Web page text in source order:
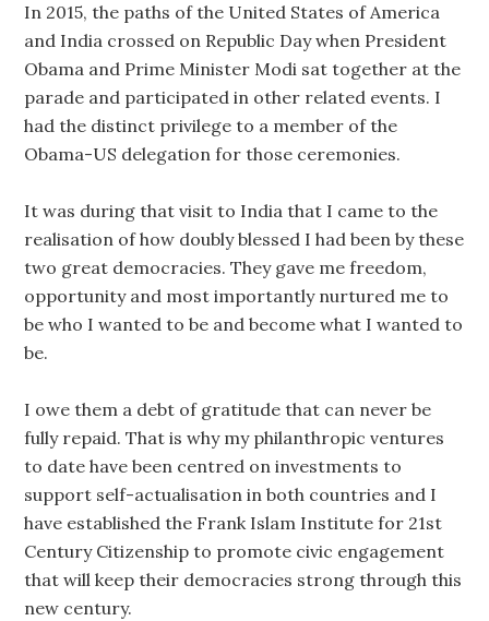
In 2015, the paths of the United States of America
and India crossed on Republic Day when President
Obama and Prime Minister Modi sat together at the
parade and participated in other related events. I
had the distinct privilege to a member of the
Obama-US delegation for those ceremonies.
It was during that visit to India that I came to the
realisation of how doubly blessed I had been by these
two great democracies. They gave me freedom,
opportunity and most importantly nurtured me to
be who I wanted to be and become what I wanted to
be.
I owe them a debt of gratitude that can never be
fully repaid. That is why my philanthropic ventures
to date have been centred on investments to
support self-actualisation in both countries and I
have established the Frank Islam Institute for 21st
Century Citizenship to promote civic engagement
that will keep their democracies strong through this
new century.